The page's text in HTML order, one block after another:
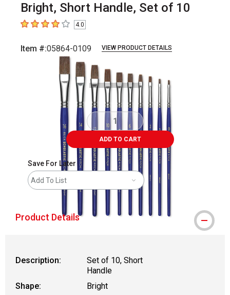
Bright, Short Handle, Set of 10
4out of 5 stars4.0
Item #:05864-0109 VIEW PRODUCT DETAILS
Carousel with
ADD TO CART
Save For Later
Add To List
Product Details
Description:
Set of 10, Short
Handle
Shape:
Bright